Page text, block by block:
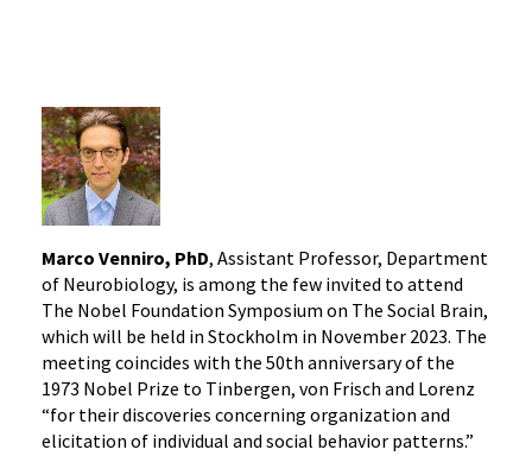
Marco Venniro, PhD, Assistant Professor, Department
of Neurobiology, is among the few invited to attend
The Nobel Foundation Symposium on The Social Brain,
which will be held in Stockholm in November 2023. The
meeting coincides with the 50th anniversary of the
1973 Nobel Prize to Tinbergen, von Frisch and Lorenz
“for their discoveries concerning organization and
elicitation of individual and social behavior patterns.”